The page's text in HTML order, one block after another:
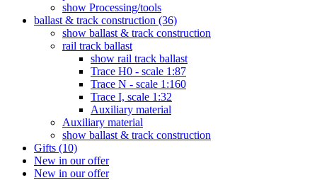
show Processing/tools
ballast & track construction (36)
show ballast & track construction
rail track ballast
show rail track ballast
Trace H0 - scale 1:87
Trace N - scale 1:160
Trace I, scale 1:32
Auxiliary material
Auxiliary material
show ballast & track construction
Gifts (10)
New in our offer
New in our offer